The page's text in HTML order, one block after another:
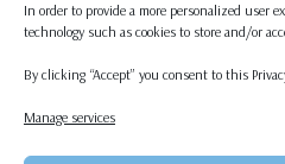
In order to provide a more personalized user
technology such as cookies to store and/or
By clicking “Accept” you consent to this
Manage services
As each year goes by, we are